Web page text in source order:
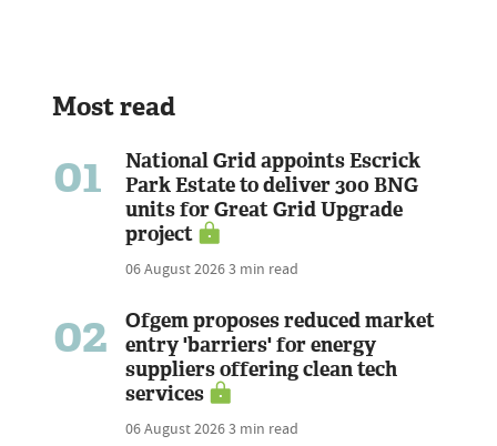
Most read
01
National Grid appoints Escrick
Park Estate to deliver 300 BNG
units for Great Grid Upgrade
project
06 August 20263 min read
02
Ofgem proposes reduced market
entry 'barriers' for energy
suppliers offering clean tech
services
06 August 20263 min read